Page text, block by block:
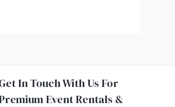
In Touch With Us For
Event Rentals &